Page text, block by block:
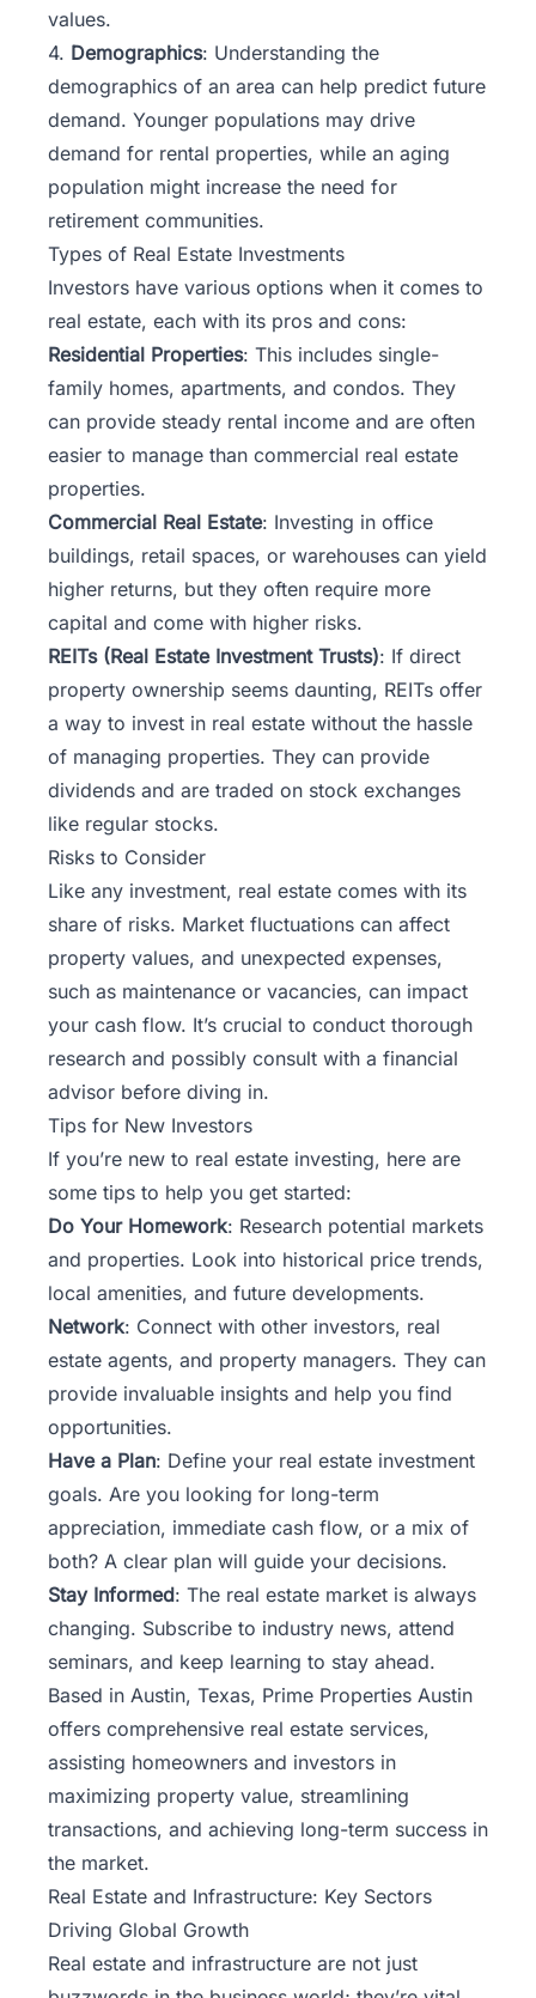
values.
4. Demographics: Understanding the
demographics of an area can help predict future
demand. Younger populations may drive
demand for rental properties, while an aging
population might increase the need for
retirement communities.
Types of Real Estate Investments
Investors have various options when it comes to
real estate, each with its pros and cons:
Residential Properties: This includes single-
family homes, apartments, and condos. They
can provide steady rental income and are often
easier to manage than commercial real estate
properties.
Commercial Real Estate: Investing in office
buildings, retail spaces, or warehouses can yield
higher returns, but they often require more
capital and come with higher risks.
REITs (Real Estate Investment Trusts): If direct
property ownership seems daunting, REITs offer
a way to invest in real estate without the hassle
of managing properties. They can provide
dividends and are traded on stock exchanges
like regular stocks.
Risks to Consider
Like any investment, real estate comes with its
share of risks. Market fluctuations can affect
property values, and unexpected expenses,
such as maintenance or vacancies, can impact
your cash flow. It’s crucial to conduct thorough
research and possibly consult with a financial
advisor before diving in.
Tips for New Investors
If you’re new to real estate investing, here are
some tips to help you get started:
Do Your Homework: Research potential markets
and properties. Look into historical price trends,
local amenities, and future developments.
Network: Connect with other investors, real
estate agents, and property managers. They can
provide invaluable insights and help you find
opportunities.
Have a Plan: Define your real estate investment
goals. Are you looking for long-term
appreciation, immediate cash flow, or a mix of
both? A clear plan will guide your decisions.
Stay Informed: The real estate market is always
changing. Subscribe to industry news, attend
seminars, and keep learning to stay ahead.
Based in Austin, Texas, Prime Properties Austin
offers comprehensive real estate services,
assisting homeowners and investors in
maximizing property value, streamlining
transactions, and achieving long-term success in
the market.
Real Estate and Infrastructure: Key Sectors
Driving Global Growth
Real estate and infrastructure are not just